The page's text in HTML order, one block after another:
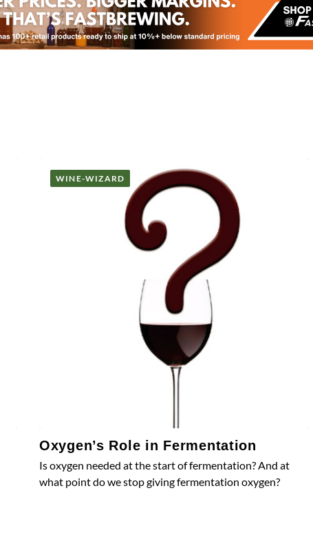
WINE-WIZARD
Oxygen’s Role in Fermentation
Is oxygen needed at the start of fermentation? And at
what point do we stop giving fermentation oxygen?